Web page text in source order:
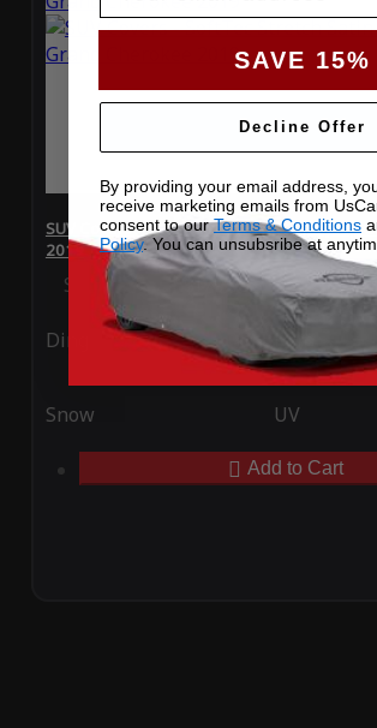
SUV Covers - SoftTec Stretch Satin for Jeep
2019
Special Price $179.99 Regular Price
Ding Rain
Snow UV
Add to Cart
SAVE 15%
Decline Offer
By providing your email address,
receive marketing emails from
consent to ourTerms & Conditions
Policy. You can unsubsribe at